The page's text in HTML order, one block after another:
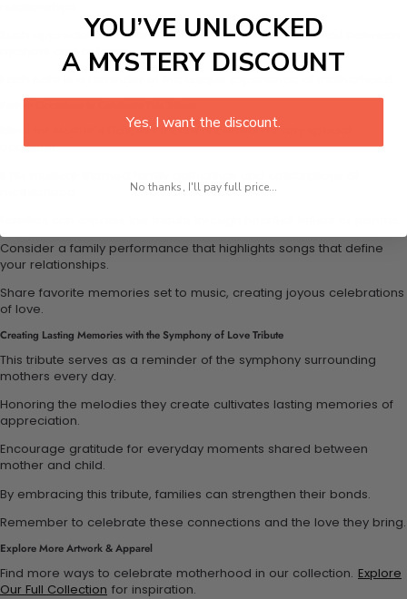
Such appreciation enhances the emotional bond shared between
mothers and children.
Ideal for Mother’s Day, this tribute is perfect for any special
occasion.
Consider a family performance that highlights songs that define
your relationships.
Share favorite memories set to music, creating joyous celebrations
of love.
Creating Lasting Memories with the Symphony of Love Tribute
This tribute serves as a reminder of the symphony surrounding
mothers every day.
Honoring the melodies they create cultivates lasting memories of
appreciation.
Encourage gratitude for everyday moments shared between
mother and child.
By embracing this tribute, families can strengthen their bonds.
Remember to celebrate these connections and the love they bring.
Explore More Artwork & Apparel
Find more ways to celebrate motherhood in our collection. Explore
Our Full Collection for inspiration.
YOU’VE UNLOCKED
A MYSTERY DISCOUNT
Yes, I want the discount.
No thanks, I'll pay full price...